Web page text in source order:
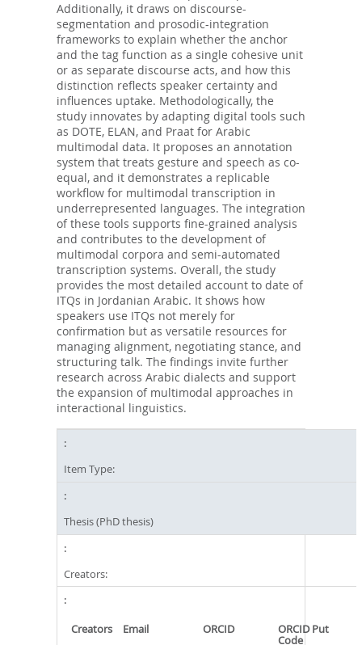
Additionally, it draws on discourse-
segmentation and prosodic-integration
frameworks to explain whether the anchor
and the tag function as a single cohesive unit
or as separate discourse acts, and how this
distinction reflects speaker certainty and
influences uptake. Methodologically, the
study innovates by adapting digital tools such
as DOTE, ELAN, and Praat for Arabic
multimodal data. It proposes an annotation
system that treats gesture and speech as co-
equal, and it demonstrates a replicable
workflow for multimodal transcription in
underrepresented languages. The integration
of these tools supports fine-grained analysis
and contributes to the development of
multimodal corpora and semi-automated
transcription systems. Overall, the study
provides the most detailed account to date of
ITQs in Jordanian Arabic. It shows how
speakers use ITQs not merely for
confirmation but as versatile resources for
managing alignment, negotiating stance, and
structuring talk. The findings invite further
research across Arabic dialects and support
the expansion of multimodal approaches in
interactional linguistics.
Item Type:
Thesis (PhD thesis)
Creators:
Creators Email ORCID ORCID Put
Code